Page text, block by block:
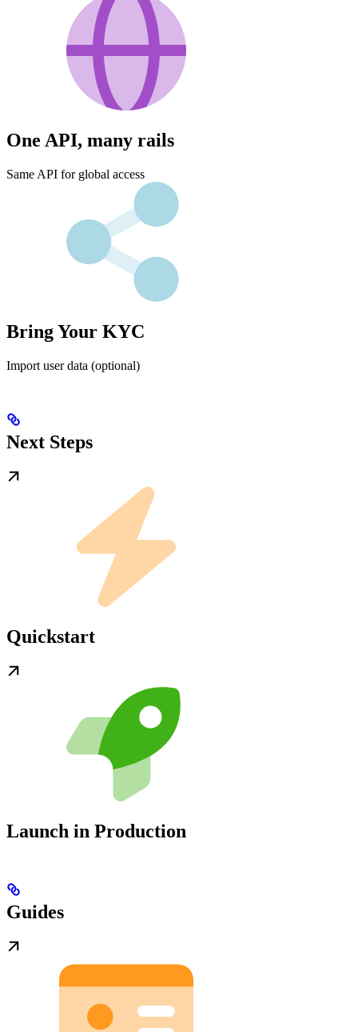
One API, many rails
Same API for global access
Bring Your KYC
Import user data (optional)
Next Steps
Quickstart
Launch in Production
Guides